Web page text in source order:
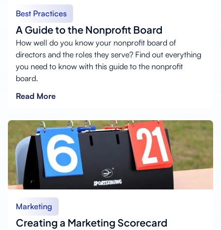
Best Practices
A Guide to the Nonprofit Board
How well do you know your nonprofit board of
directors and the roles they serve? Find out everything
you need to know with this guide to the nonprofit
board.
Read More
Marketing
Creating a Marketing Scorecard